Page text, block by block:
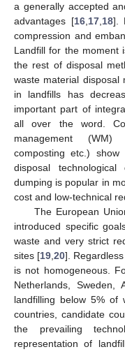
a generally accepted
advantages [16,17,18].
compression and
Landfill for the moment
the rest of disposal
waste material disposal
in landfills has
important part of
all over the word.
management (WM)
composting etc.)
disposal
dumping is popular in
cost and low-technical
The European
introduced specific
waste and very strict
sites [19,20].
is not homogeneous.
Netherlands, Sweden,
landfilling below 5% of
countries, candidate
the prevailing
representation of